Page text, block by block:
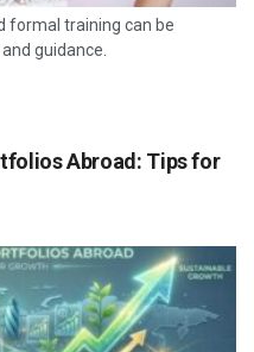
formal training can be
guidance.
Abroad: Tips for